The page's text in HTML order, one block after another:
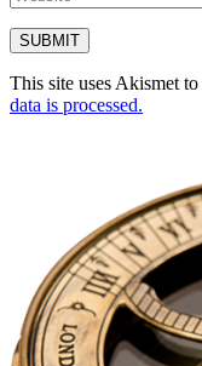
This site uses Akismet to
data is processed.